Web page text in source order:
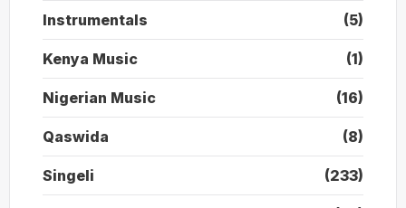
Instrumentals (5)
Kenya Music (1)
Nigerian Music (16)
Qaswida (8)
Singeli (233)